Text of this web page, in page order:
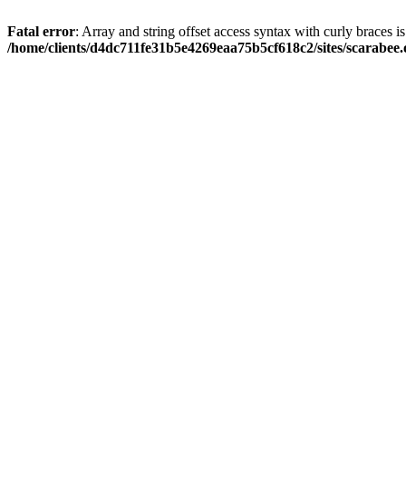
Fatal error: Array and string offset access syntax with curly braces
/home/clients/d4dc711fe31b5e4269eaa75b5cf618c2/sites/